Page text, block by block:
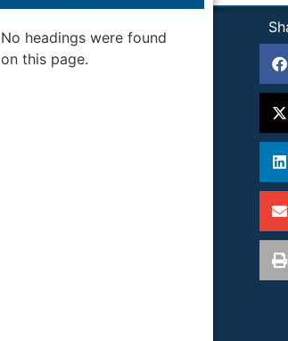
No headings were found
on this page.